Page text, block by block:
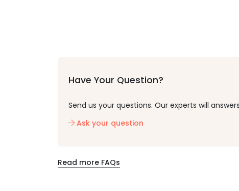
Have Your Question?
Send us your questions. Our experts will
Ask your question
Read more FAQs